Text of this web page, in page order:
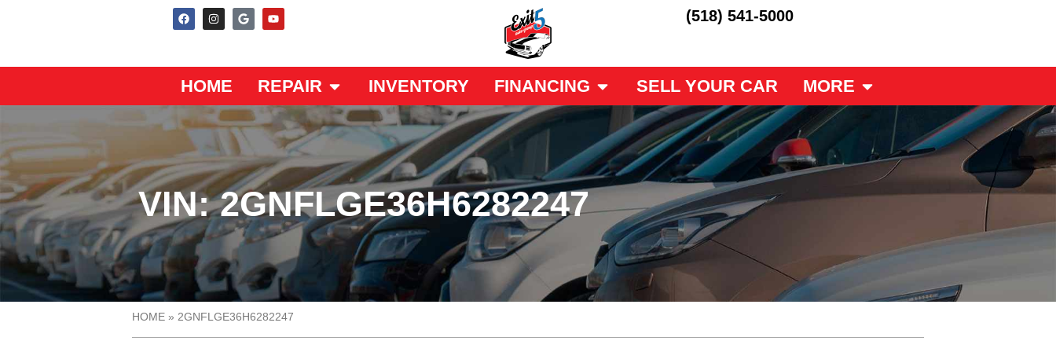
(518) 541-5000
HOME REPAIR INVENTORY FINANCING SELL YOUR CAR MORE
VIN: 2GNFLGE36H6282247
HOME » 2GNFLGE36H6282247